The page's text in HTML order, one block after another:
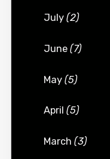
July(2)
June(7)
May(5)
April(5)
March(3)